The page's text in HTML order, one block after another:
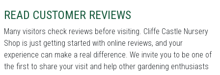
READ CUSTOMER REVIEWS
Many visitors check reviews before visiting. Cliffe Castle Nursery
Shop is just getting started with online reviews, and your
experience can make a real difference. We invite you to be one of
the first to share your visit and help other gardening enthusiasts